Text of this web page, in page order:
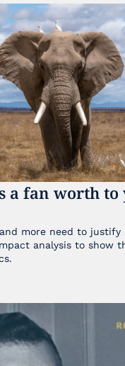
a fan worth to
more need to justify
analysis to show